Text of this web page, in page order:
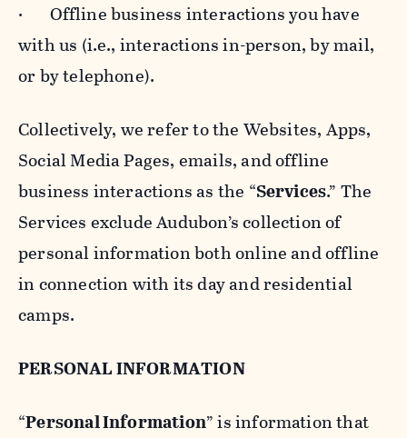
· Offline business interactions you have
with us (i.e., interactions in-person, by mail,
or by telephone).
Collectively, we refer to the Websites, Apps,
Social Media Pages, emails, and offline
business interactions as the “Services.” The
Services exclude Audubon’s collection of
personal information both online and offline
in connection with its day and residential
camps.
PERSONAL INFORMATION
“Personal Information” is information that